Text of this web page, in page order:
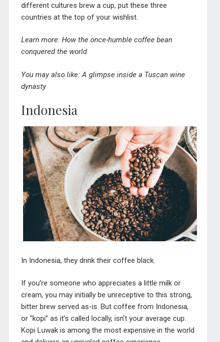
different cultures brew a cup, put these three
countries at the top of your wishlist.
Learn more: How the once-humble coffee bean
conquered the world
You may also like:A glimpse inside a Tuscan wine
dynasty
Indonesia
In Indonesia, they drink their coffee black.
If you’re someone who appreciates a little milk or
cream, you may initially be unreceptive to this strong,
bitter brew served as-is. But coffee from Indonesia,
or “kopi” as it’s called locally, isn’t your average cup.
Kopi Luwak is among the most expensive in the world